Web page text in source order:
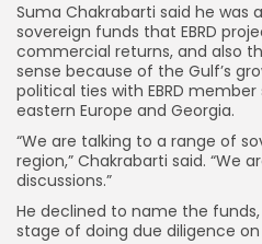
Suma Chakrabarti said he was
sovereign funds that EBRD
commercial returns, and also
sense because of the Gulf’s
political ties with EBRD
eastern Europe and Georgia.
“We are talking to a range of
region,” Chakrabarti said. “We
discussions.”
He declined to name the
stage of doing due diligence on